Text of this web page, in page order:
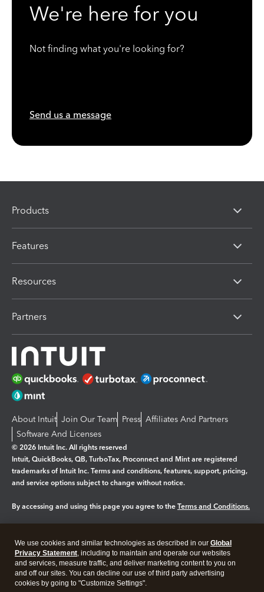
We're here for you
Not finding what you're looking for?
Send us a message
Products
Features
Resources
Partners
About Intuit Join Our Team Press Affiliates And Partners
Software And Licenses
© 2026 Intuit Inc. All rights reserved
Intuit, QuickBooks, QB, TurboTax, Proconnect and Mint are registered
trademarks of Intuit Inc. Terms and conditions, features, support, pricing,
and service options subject to change without notice.
By accessing and using this page you agree to the Terms and Conditions.
Legal Privacy Security
We use cookies and similar technologies as described in our Global
Privacy Statement, including to maintain and operate our websites
and services, measure traffic, and deliver marketing content to you on
and off our sites. You can decline our use of third party advertising
cookies by going to "Customize Settings".